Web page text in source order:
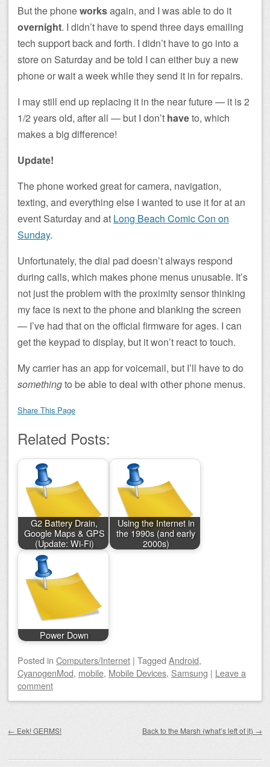
But the phoneworksagain, and I was able to do it
overnight. I didn’t have to spend three days emailing
tech support back and forth. I didn’t have to go into a
store on Saturday and be told I can either buy a new
phone or wait a week while they send it in for repairs.
I may still end up replacing it in the near future — it is 2
1/2 years old, after all — but I don’t haveto, which
makes a big difference!
Update!
The phone worked great for camera, navigation,
texting, and everything else I wanted to use it for at an
event Saturday and at Long Beach Comic Con on
Sunday.
Unfortunately, the dial pad doesn’t always respond
during calls, which makes phone menus unusable. It’s
not just the problem with the proximity sensor thinking
my face is next to the phone and blanking the screen
— I’ve had that on the official firmware for ages. I can
get the keypad to display, but it won’t react to touch.
My carrier has an app for voicemail, but I’ll have to do
somethingto be able to deal with other phone menus.
Share This Page
Related Posts:
G2 Battery Drain,
Google Maps & GPS
(Update: Wi-Fi)
Using the Internet in
the 1990s (and early
2000s)
Power Down
Posted in Computers/Internet | Tagged Android,
CyanogenMod, mobile, Mobile Devices, Samsung | Leave a
comment
← Eek! GERMS! Back to the Marsh (what’s left of it) →